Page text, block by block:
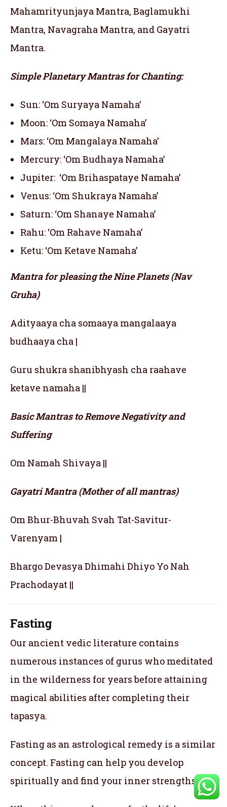
Mahamrityunjaya Mantra, Baglamukhi
Mantra, Navagraha Mantra, and Gayatri
Mantra.
Simple Planetary Mantras for Chanting:
Sun: ‘Om Suryaya Namaha’
Moon: ‘Om Somaya Namaha’
Mars: ‘Om Mangalaya Namaha’
Mercury: ‘Om Budhaya Namaha’
Jupiter: ‘Om Brihaspataye Namaha’
Venus: ‘Om Shukraya Namaha’
Saturn: ‘Om Shanaye Namaha’
Rahu: ‘Om Rahave Namaha’
Ketu: ‘Om Ketave Namaha’
Mantra for pleasing the Nine Planets (Nav
Gruha)
Adityaaya cha somaaya mangalaaya
budhaaya cha |
Guru shukra shanibhyash cha raahave
ketave namaha ||
Basic Mantras to Remove Negativity and
Suffering
Om Namah Shivaya ||
Gayatri Mantra (Mother of all mantras)
Om Bhur-Bhuvah Svah Tat-Savitur-
Varenyam |
Bhargo Devasya Dhimahi Dhiyo Yo Nah
Prachodayat ||
Fasting
Our ancient vedic literature contains
numerous instances of gurus who meditated
in the wilderness for years before attaining
magical abilities after completing their
tapasya.
Fasting as an astrological remedy is a similar
concept. Fasting can help you develop
spiritually and find your inner strengths.